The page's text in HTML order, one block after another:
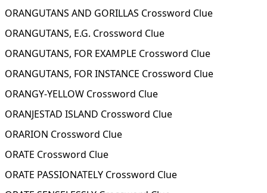
ORANGUTANS AND GORILLAS Crossword Clue
ORANGUTANS, E.G. Crossword Clue
ORANGUTANS, FOR EXAMPLE Crossword Clue
ORANGUTANS, FOR INSTANCE Crossword Clue
ORANGY-YELLOW Crossword Clue
ORANJESTAD ISLAND Crossword Clue
ORARION Crossword Clue
ORATE Crossword Clue
ORATE PASSIONATELY Crossword Clue